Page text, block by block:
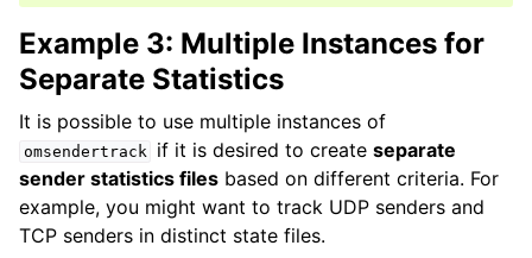
Example 3: Multiple Instances for
Separate Statistics
It is possible to use multiple instances of
omsendertrack if it is desired to createseparate
sender statistics files based on different criteria. For
example, you might want to track UDP senders and
TCP senders in distinct state files.